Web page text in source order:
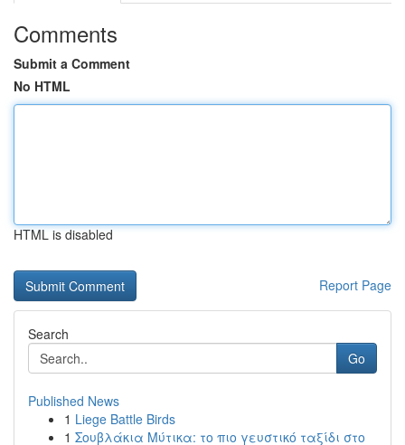
Comments
Submit a Comment
No HTML
HTML is disabled
Report Page
Search
Go
Published News
1 Liege Battle Birds
1 Σουβλάκια Μύτικα: το πιο γευστικό ταξίδι στο